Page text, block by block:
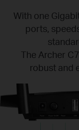
With one
ports,
The Archer
robust and